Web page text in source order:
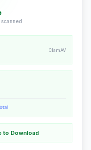
ClamAV
to Download